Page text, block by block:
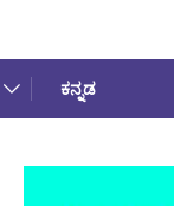
ಕನ್ನಡ